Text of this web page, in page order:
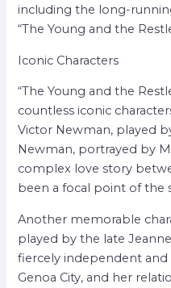
including the long-
“The Young and the
Iconic Characters
“The Young and the
countless iconic
Victor Newman, played
Newman, portrayed by
complex love story
been a focal point of the
Another memorable
played by the late
fiercely independent
Genoa City, and her